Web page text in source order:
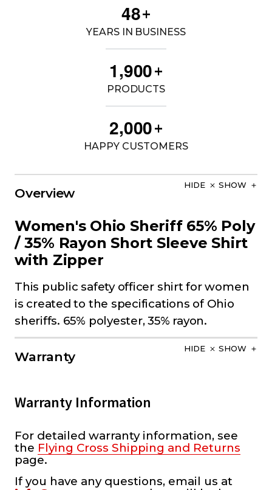
48+
YEARS IN BUSINESS
1,900+
PRODUCTS
2,000+
HAPPY CUSTOMERS
Overview
HIDE SHOW
Women's Ohio Sheriff 65% Poly
/ 35% Rayon Short Sleeve Shirt
with Zipper
This public safety officer shirt for women
is created to the specifications of Ohio
sheriffs. 65% polyester, 35% rayon.
Warranty
HIDE SHOW
Warranty Information
For detailed warranty information, see
the Flying Cross Shipping and Returns
page.
If you have any questions, email us at